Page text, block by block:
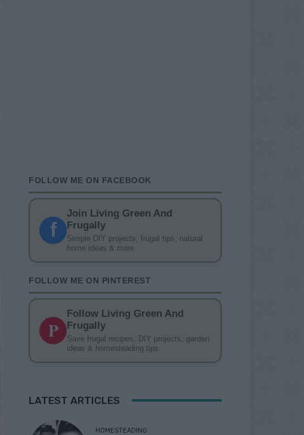
FOLLOW ME ON FACEBOOK
f
Join Living Green And
Frugally
Simple DIY projects, frugal tips, natural
home ideas & more
FOLLOW ME ON PINTEREST
P
Follow Living Green And
Frugally
Save frugal recipes, DIY projects, garden
ideas & homesteading tips
LATEST ARTICLES
HOMESTEADING